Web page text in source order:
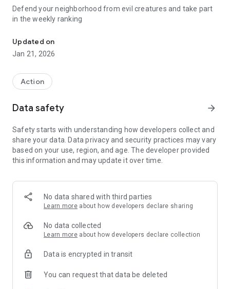
Defend your neighborhood from evil creatures and take part
in the weekly ranking
Updated on
Jan 21, 2026
Action
Data safety arrow_forward
Safety starts with understanding how developers collect and
share your data. Data privacy and security practices may vary
based on your use, region, and age. The developer provided
this information and may update it over time.
No data shared with third parties
Learn more about how developers declare sharing
No data collected
Learn more about how developers declare collection
Data is encrypted in transit
You can request that data be deleted